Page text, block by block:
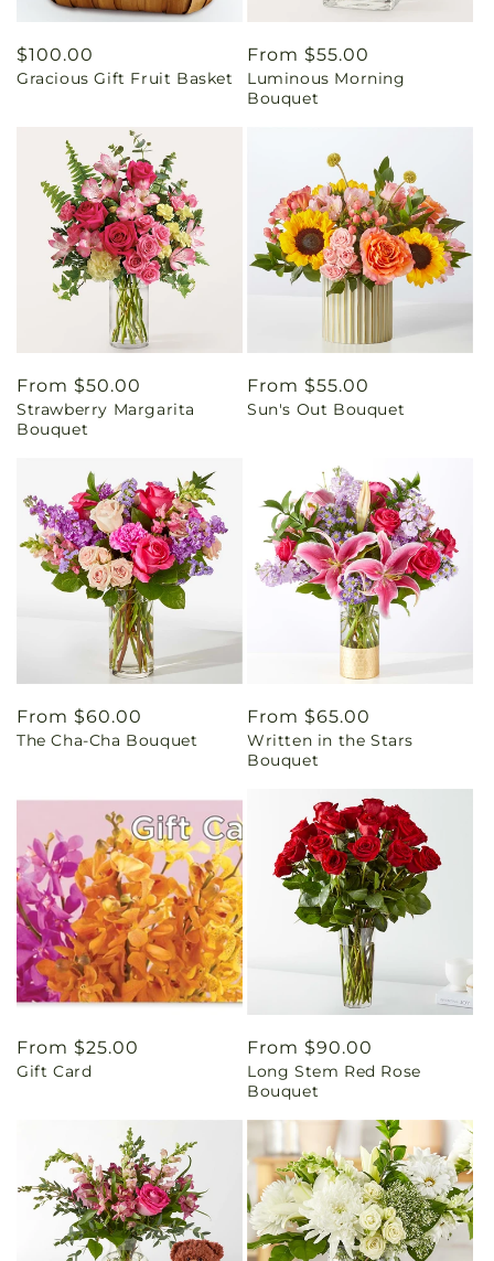
Regular
price
$100.00
Gracious Gift Fruit Basket
Regular
price
From $55.00
Luminous Morning
Bouquet
Regular
price
From $50.00
Strawberry Margarita
Bouquet
Regular
price
From $55.00
Sun's Out Bouquet
Regular
price
From $60.00
The Cha-Cha Bouquet
Regular
price
From $65.00
Written in the Stars
Bouquet
Regular
price
From $25.00
Gift Card
Regular
price
From $90.00
Long Stem Red Rose
Bouquet